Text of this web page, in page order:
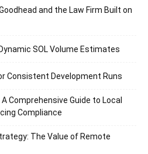
and the Law Firm Built on
SOL Volume Estimates
Consistent Development Runs
Comprehensive Guide to Local
Compliance
The Value of Remote